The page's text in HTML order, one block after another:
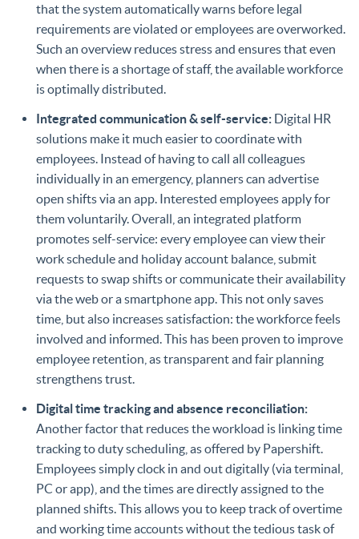
that the system automatically warns before legal
requirements are violated or employees are overworked.
Such an overview reduces stress and ensures that even
when there is a shortage of staff, the available workforce
is optimally distributed.
Integrated communication & self-service: Digital HR
solutions make it much easier to coordinate with
employees. Instead of having to call all colleagues
individually in an emergency, planners can advertise
open shifts via an app. Interested employees apply for
them voluntarily. Overall, an integrated platform
promotes self-service: every employee can view their
work schedule and holiday account balance, submit
requests to swap shifts or communicate their availability
via the web or a smartphone app. This not only saves
time, but also increases satisfaction: the workforce feels
involved and informed. This has been proven to improve
employee retention, as transparent and fair planning
strengthens trust.
Digital time tracking and absence reconciliation:
Another factor that reduces the workload is linking time
tracking to duty scheduling, as offered by Papershift.
Employees simply clock in and out digitally (via terminal,
PC or app), and the times are directly assigned to the
planned shifts. This allows you to keep track of overtime
and working time accounts without the tedious task of